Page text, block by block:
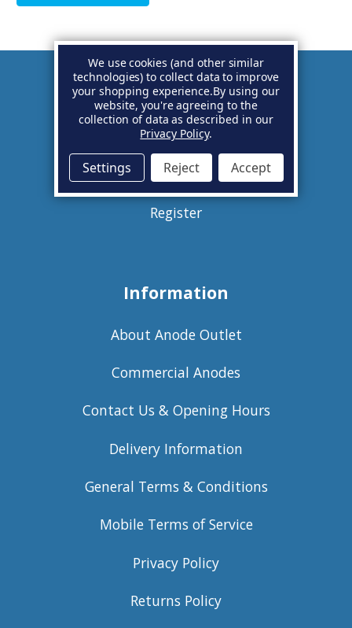
Account
Basket
Sign in
Register
Information
About Anode Outlet
Commercial Anodes
Contact Us & Opening Hours
Delivery Information
General Terms & Conditions
Mobile Terms of Service
Privacy Policy
Returns Policy
We use cookies (and other similar
technologies) to collect data to improve
your shopping experience.By using our
website, you're agreeing to the
collection of data as described in our
Privacy Policy.
Settings Reject Accept